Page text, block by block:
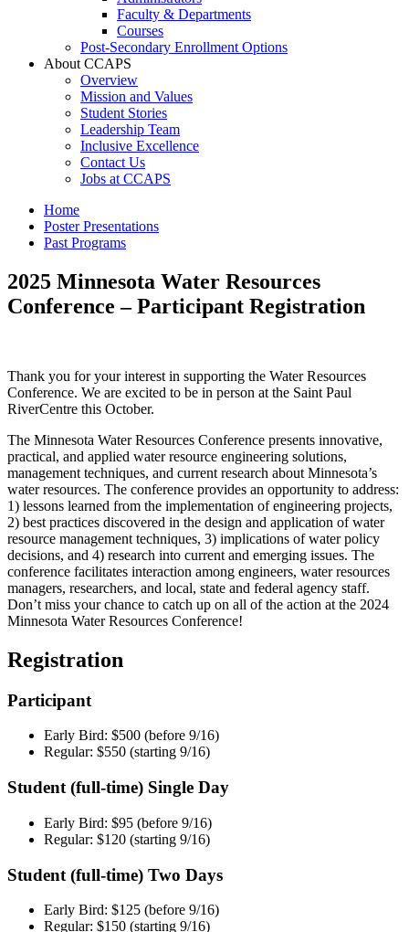
Faculty & Departments
Courses
Post-Secondary Enrollment Options
About CCAPS
Overview
Mission and Values
Student Stories
Leadership Team
Inclusive Excellence
Contact Us
Jobs at CCAPS
Home
Poster Presentations
Past Programs
2025 Minnesota Water Resources
Conference – Participant Registration
Thank you for your interest in supporting the Water Resources
Conference. We are excited to be in person at the Saint Paul
RiverCentre this October.
The Minnesota Water Resources Conference presents innovative,
practical, and applied water resource engineering solutions,
management techniques, and current research about Minnesota’s
water resources. The conference provides an opportunity to address:
1) lessons learned from the implementation of engineering projects,
2) best practices discovered in the design and application of water
resource management techniques, 3) implications of water policy
decisions, and 4) research into current and emerging issues. The
conference facilitates interaction among engineers, water resources
managers, researchers, and local, state and federal agency staff.
Don’t miss your chance to catch up on all of the action at the 2024
Minnesota Water Resources Conference!
Registration
Participant
Early Bird: $500 (before 9/16)
Regular: $550 (starting 9/16)
Student (full-time) Single Day
Early Bird: $95 (before 9/16)
Regular: $120 (starting 9/16)
Student (full-time) Two Days
Early Bird: $125 (before 9/16)
Regular: $150 (starting 9/16)